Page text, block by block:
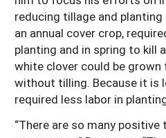
reducing tillage and planting
an annual cover crop,
planting and in spring to kill
white clover could be
without tilling. Because it is
required less labor in
“There are so many